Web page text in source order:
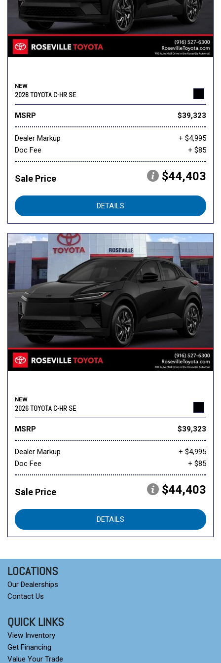
NEW
2026 TOYOTA C-HR SE
MSRP $39,323
Dealer Markup
+ $4,995
Doc Fee
+ $85
Sale Price $44,403
DETAILS
NEW
2026 TOYOTA C-HR SE
MSRP $39,323
Dealer Markup
+ $4,995
Doc Fee
+ $85
Sale Price $44,403
DETAILS
LOCATIONS
Our Dealerships
Contact Us
QUICK LINKS
View Inventory
Get Financing
Value Your Trade